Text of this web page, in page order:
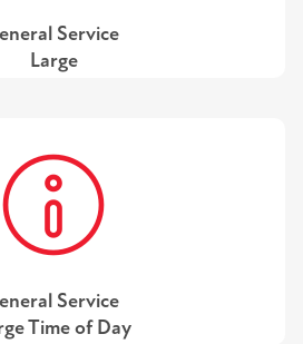
Service
Large
Service
Time of Day